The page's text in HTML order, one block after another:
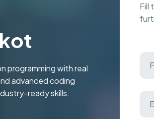
programming with real
advanced coding
ready skills.
Fill